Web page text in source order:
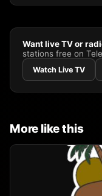
Want live TV or
stations free on
Watch Live TV
More like this